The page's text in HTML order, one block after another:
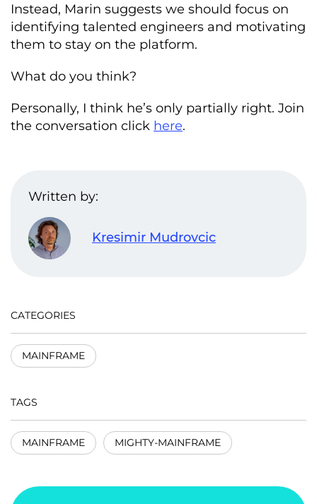
Instead, Marin suggests we should focus on
identifying talented engineers and motivating
them to stay on the platform.
What do you think?
Personally, I think he’s only partially right. Join
the conversation click here.
Written by:
Kresimir Mudrovcic
CATEGORIES
MAINFRAME
TAGS
MAINFRAME MIGHTY-MAINFRAME